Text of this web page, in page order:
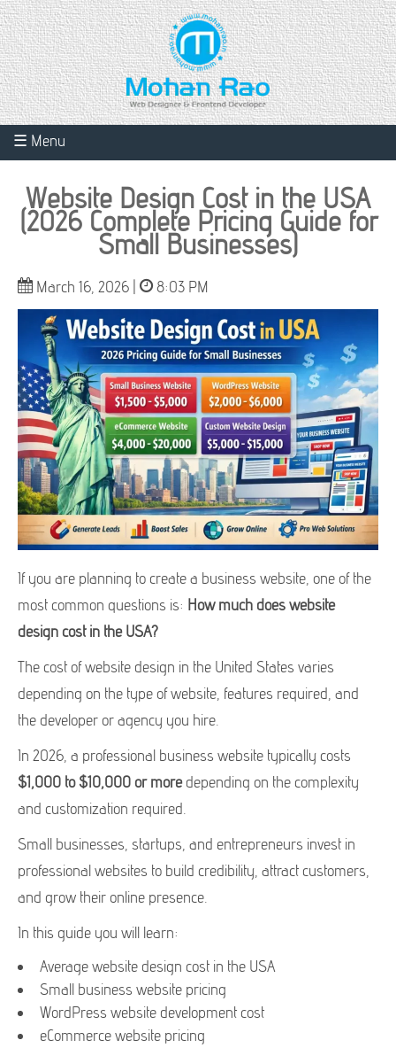
☰ Menu
Website Design Cost in the USA
(2026 Complete Pricing Guide for
Small Businesses)
March 16, 2026 | 8:03 PM
If you are planning to create a business website, one of the
most common questions is: How much does website
design cost in the USA?
The cost of website design in the United States varies
depending on the type of website, features required, and
the developer or agency you hire.
In 2026, a professional business website typically costs
$1,000 to $10,000 or moredepending on the complexity
and customization required.
Small businesses, startups, and entrepreneurs invest in
professional websites to build credibility, attract customers,
and grow their online presence.
In this guide you will learn:
Average website design cost in the USA
Small business website pricing
WordPress website development cost
eCommerce website pricing